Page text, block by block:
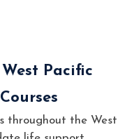
Pacific
throughout the West